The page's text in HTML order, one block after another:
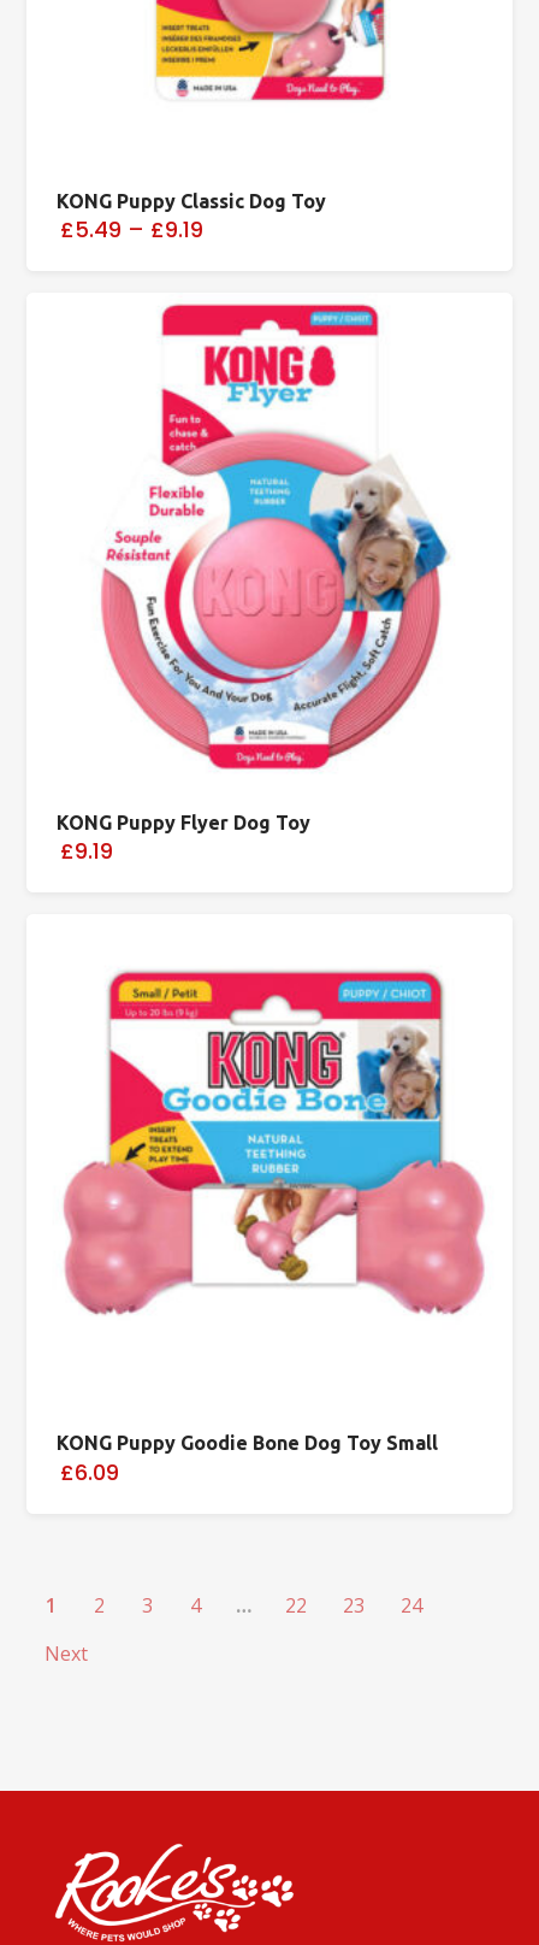
KONG Puppy Classic Dog Toy
£5.49 – £9.19
KONG Puppy Flyer Dog Toy
£9.19
KONG Puppy Goodie Bone Dog Toy Small
£6.09
1 2 3 4 … 22 23
24
Next